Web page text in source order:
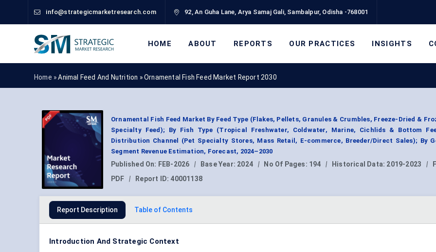
info@strategicmarketresearch.com 92, An Guha Lane, Arya Samaj Gali, Sambalpur, Odisha -768001
HOME ABOUT REPORTS OUR PRACTICES INSIGHTS
Home »Animal Feed And Nutrition »Ornamental Fish Feed Market Report 2030
Ornamental Fish Feed Market By Feed Type (Flakes, Pellets, Granules & Crumbles, Freeze-Dried &
Specialty Feed); By Fish Type (Tropical Freshwater, Coldwater, Marine, Cichlids & Bottom
Distribution Channel (Pet Specialty Stores, Mass Retail, E-commerce, Breeder/Direct Sales); By
Segment Revenue Estimation, Forecast, 2024–2030
Published On: FEB-2026 | Base Year: 2024 | No Of Pages: 194 | Historical Data: 2019-2023 |
PDF
| Report ID: 40001138
Report Description Table of Contents
Introduction And Strategic Context